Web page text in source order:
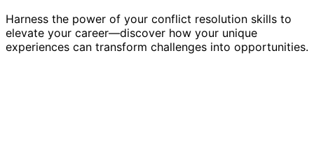
Harness the power of your conflict resolution skills to
elevate your career—discover how your unique
experiences can transform challenges into opportunities.